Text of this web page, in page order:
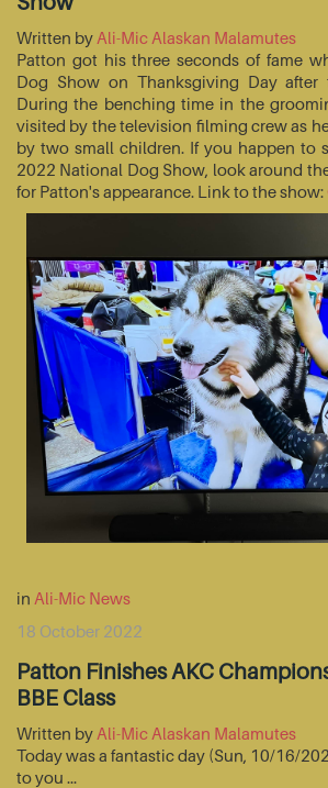
Written by Ali-Mic Alaskan Malamutes
Patton got his three seconds of fame
Dog Show on Thanksgiving Day after
During the benching time in the
visited by the television filming crew as
by two small children. If you happen to
2022 National Dog Show, look around
for Patton's appearance. Link to the show:
in Ali-Mic News
18 October 2022
Patton Finishes AKC
BBE Class
Written by Ali-Mic Alaskan Malamutes
Today was a fantastic day (Sun, 10/16/
to you …